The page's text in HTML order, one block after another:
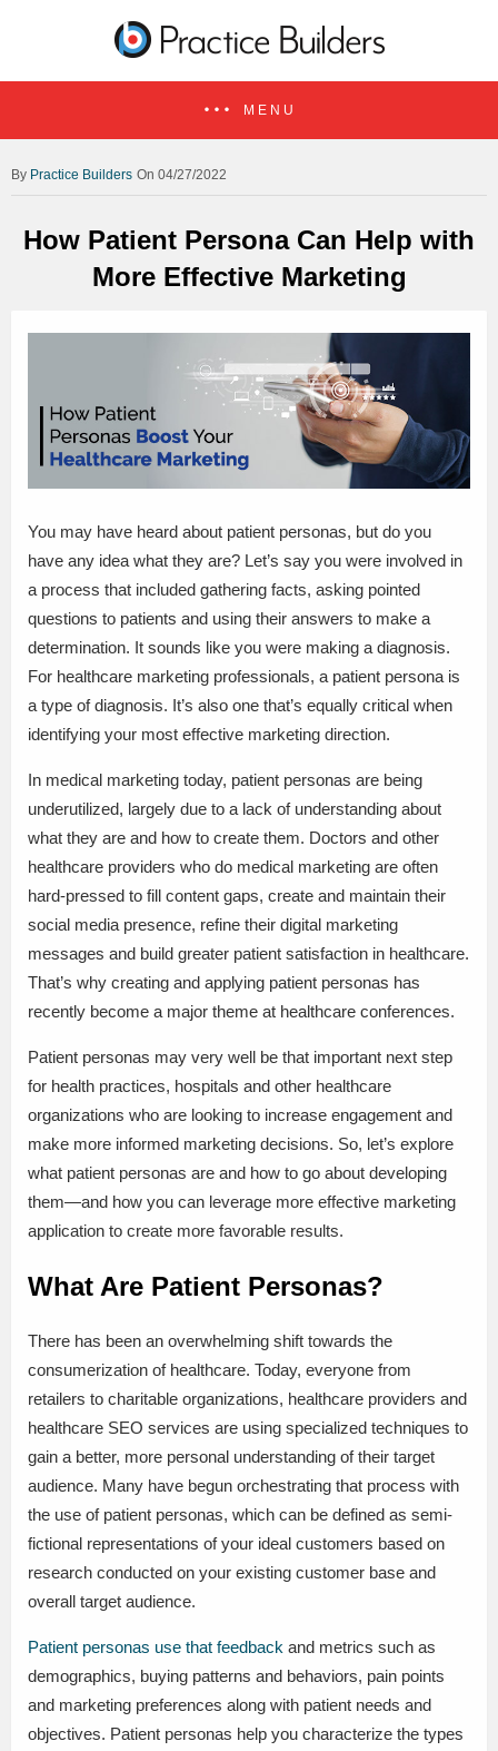
MENU
Practice Builders On 04/27/2022
How Patient Persona Can Help with
More Effective Marketing
You may have heard about patient personas, but do you
have any idea what they are? Let’s say you were involved in
a process that included gathering facts, asking pointed
questions to patients and using their answers to make a
determination. It sounds like you were making a diagnosis.
For healthcare marketing professionals, a patient persona is
a type of diagnosis. It’s also one that’s equally critical when
identifying your most effective marketing direction.
In medical marketing today, patient personas are being
underutilized, largely due to a lack of understanding about
what they are and how to create them. Doctors and other
healthcare providers who do medical marketing are often
hard-pressed to fill content gaps, create and maintain their
social media presence, refine their digital marketing
messages and build greater patient satisfaction in healthcare.
That’s why creating and applying patient personas has
recently become a major theme at healthcare conferences.
Patient personas may very well be that important next step
for health practices, hospitals and other healthcare
organizations who are looking to increase engagement and
make more informed marketing decisions. So, let’s explore
what patient personas are and how to go about developing
them—and how you can leverage more effective marketing
application to create more favorable results.
What Are Patient Personas?
There has been an overwhelming shift towards the
consumerization of healthcare. Today, everyone from
retailers to charitable organizations, healthcare providers and
healthcare SEO services are using specialized techniques to
gain a better, more personal understanding of their target
audience. Many have begun orchestrating that process with
the use of patient personas, which can be defined as semi-
fictional representations of your ideal customers based on
research conducted on your existing customer base and
overall target audience.
Patient personas use that feedback and metrics such as
demographics, buying patterns and behaviors, pain points
and marketing preferences along with patient needs and
objectives. Patient personas help you characterize the types